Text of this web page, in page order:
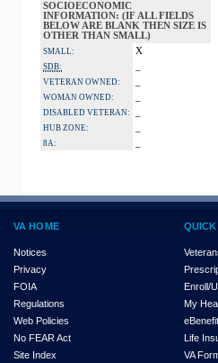
SOCIOECONOMIC
INFORMATION: (IF ALL FIELDS
BELOW ARE BLANK THEN SIZE IS
OTHER THAN SMALL)
SMALL: X
SDB:
VETERAN OWNED:
WOMAN OWNED:
DISABLED VETERAN:
HUB ZONE:
8A:
VA HOME
Notices
Privacy
FOIA
Regulations
Web Policies
No FEAR Act
Site Index
Enroll/
My
Life
VA